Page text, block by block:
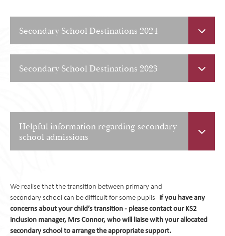
Secondary School Destinations 2024
Secondary School Destinations 2023
Helpful information regarding secondary
school admissions
Applications for secondary school places normally open
September of each academic year and the deadline
for application submissions on the 31st October. If you apply
after this date, it is highly unlikely you will get any of your
preferred school choices. Be sure to check the website of the
We realise that the transition between primary and
secondary school can be difficult for some pupils - if you have any
concerns about your child’s transition - please contact our KS2
inclusion manager, Mrs Connor, who will liaise with your allocated
secondary school to arrange the appropriate support.